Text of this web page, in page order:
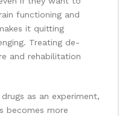
functioning and
it quitting
Treating de-
and rehabilitation
as an experiment,
becomes more